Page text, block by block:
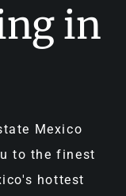
in
Mexico
to the finest
hottest